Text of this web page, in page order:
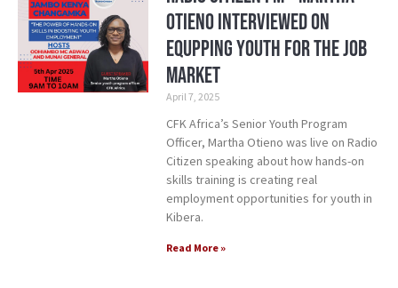
Otieno Interviewed on
Equpping Youth for the Job
Market
April 7, 2025
CFK Africa’s Senior Youth Program
Officer, Martha Otieno was live on Radio
Citizen speaking about how hands-on
skills training is creating real
employment opportunities for youth in
Kibera.
Read More »